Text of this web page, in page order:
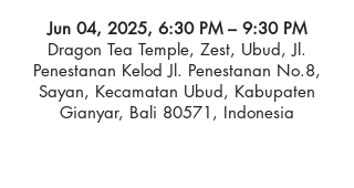
Jun 04, 2025, 6:30 PM – 9:30 PM
Dragon Tea Temple, Zest, Ubud, Jl.
Penestanan Kelod Jl. Penestanan No.8,
Sayan, Kecamatan Ubud, Kabupaten
Gianyar, Bali 80571, Indonesia